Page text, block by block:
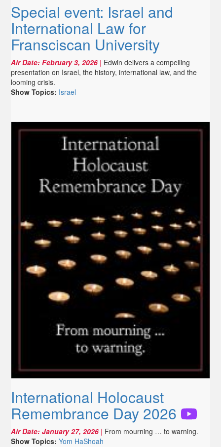
Special event: Israel and
International Law for
Fransciscan University
Air Date:February 3, 2026 | Edwin delivers a compelling
presentation on Israel, the history, international law, and the
looming crisis.
Show Topics: Israel
International Holocaust
Remembrance Day 2026
Air Date:January 27, 2026 | From mourning … to warning.
Show Topics: Yom HaShoah